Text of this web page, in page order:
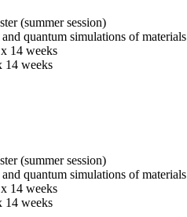
(summer session)
quantum simulations of materials
14 weeks
14 weeks
(summer session)
quantum simulations of materials
14 weeks
14 weeks